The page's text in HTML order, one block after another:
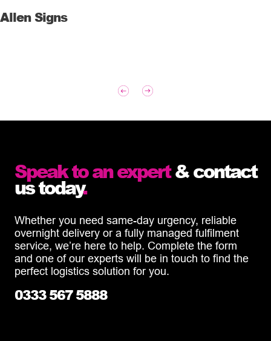
Allen Signs
Speak to an expert& contact
us today.
Whether you need same-day urgency, reliable
overnight delivery or a fully managed fulfilment
service, we’re here to help. Complete the form
and one of our experts will be in touch to find the
perfect logistics solution for you.
0333 567 5888